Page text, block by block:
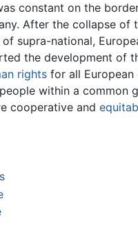
constant on the
After the collapse
supra-national,
the development of
rights for all European
within a common
cooperative and